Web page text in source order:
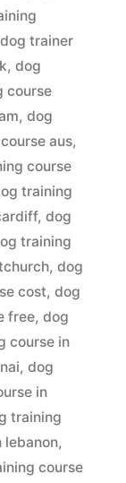
dog trainer
, dog
course
, dog
aus,
course
training
, dog
training
, dog
cost, dog
free, dog
course in
, dog
in
training
lebanon,
course